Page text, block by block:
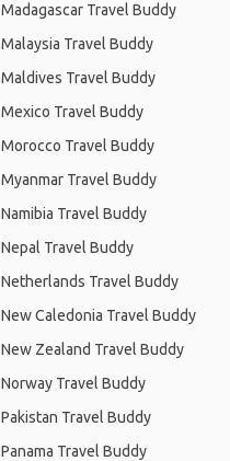
Madagascar Travel Buddy
Malaysia Travel Buddy
Maldives Travel Buddy
Mexico Travel Buddy
Morocco Travel Buddy
Myanmar Travel Buddy
Namibia Travel Buddy
Nepal Travel Buddy
Netherlands Travel Buddy
New Caledonia Travel Buddy
New Zealand Travel Buddy
Norway Travel Buddy
Pakistan Travel Buddy
Panama Travel Buddy